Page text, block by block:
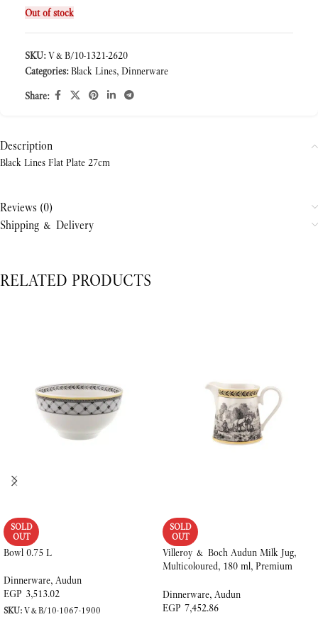
Out of stock
SKU:V&B/10-1321-2620
Categories: Black Lines, Dinnerware
Share:
Description
Black Lines Flat Plate 27cm
Reviews (0)
Shipping & Delivery
RELATED PRODUCTS
SOLD
OUT
Bowl 0.75 L
Dinnerware, Audun
EGP 3,513.02
SKU:V&B/10-1067-1900
SOLD
OUT
Villeroy & Boch Audun Milk Jug,
Multicoloured, 180 ml, Premium
Dinnerware, Audun
EGP 7,452.86